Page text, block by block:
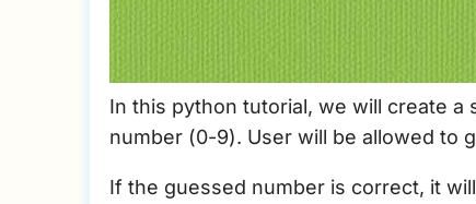
In this python tutorial, we will create a
number (0-9). User will be allowed to
If the guessed number is correct, it